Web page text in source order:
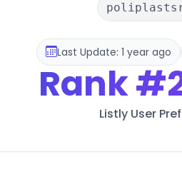
Last Update: 1 year ago
Rank
Listly User